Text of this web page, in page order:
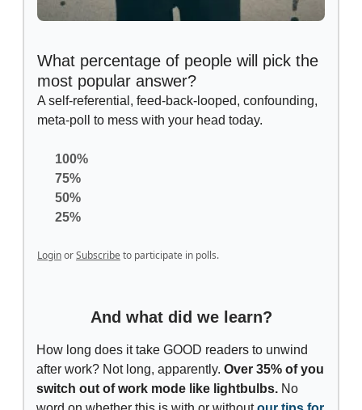
What percentage of people will pick the
most popular answer?
A self-referential, feed-back-looped, confounding,
meta-poll to mess with your head today.
100%
75%
50%
25%
LoginorSubscribe to participate in polls.
And what did we learn?
How long does it take GOOD readers to unwind
after work? Not long, apparently. Over 35% of you
switch out of work mode like lightbulbs. No